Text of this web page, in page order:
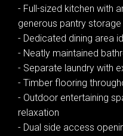
- Full-sized kitchen with
generous pantry storage
- Dedicated dining area
- Neatly maintained
- Separate laundry with
- Timber flooring
- Outdoor entertaining
relaxation
- Dual side access